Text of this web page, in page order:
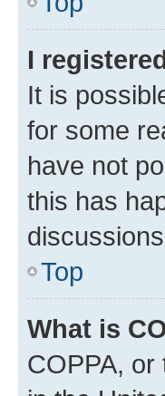
I
It is
for some
have not
this has
Top
What is
COPPA,